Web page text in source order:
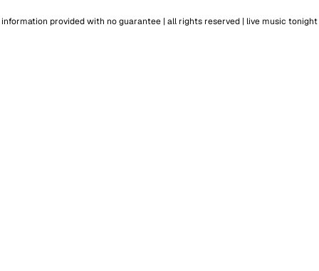
information provided with no guarantee | all rights reserved | live music tonight